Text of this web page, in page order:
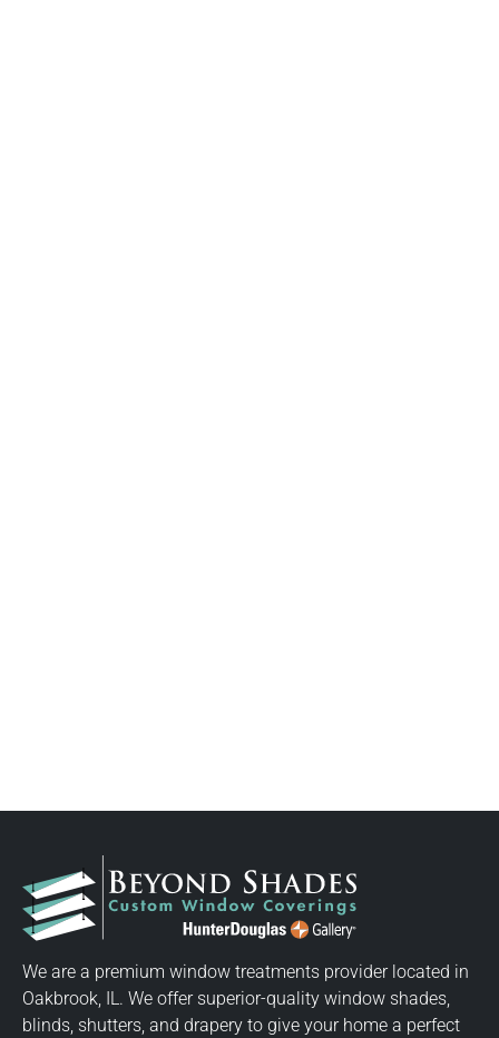
We are a premium window treatments provider located in
Oakbrook, IL. We offer superior-quality window shades,
blinds, shutters, and drapery to give your home a perfect